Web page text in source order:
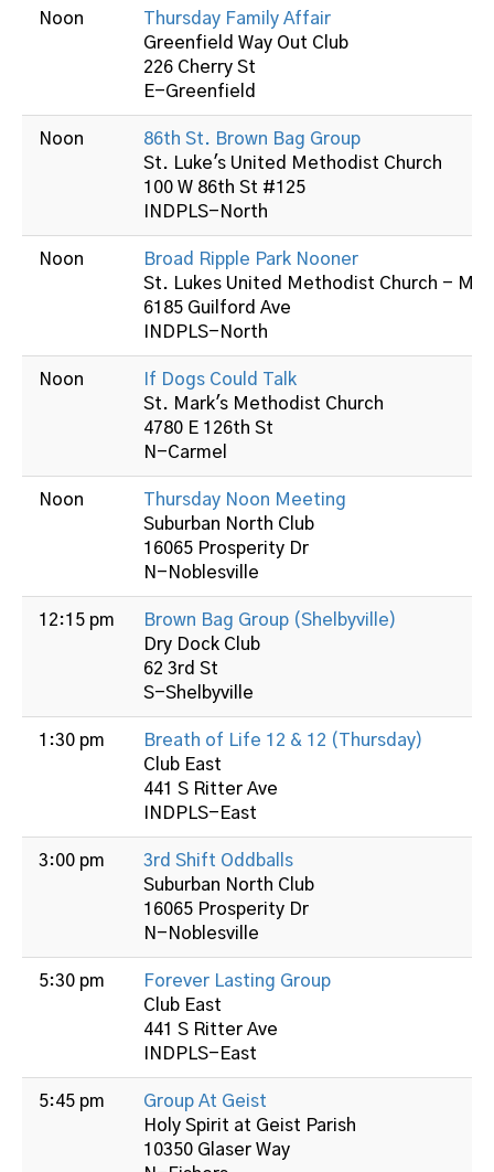
Noon
Thursday Family Affair
Greenfield Way Out Club
226 Cherry St
E-Greenfield
Noon
86th St. Brown Bag Group
St. Luke's United Methodist Church
100 W 86th St #125
INDPLS-North
Noon
Broad Ripple Park Nooner
St. Lukes United Methodist Church -
6185 Guilford Ave
INDPLS-North
Noon
If Dogs Could Talk
St. Mark's Methodist Church
4780 E 126th St
N-Carmel
Noon
Thursday Noon Meeting
Suburban North Club
16065 Prosperity Dr
N-Noblesville
12:15 pm
Brown Bag Group (Shelbyville)
Dry Dock Club
62 3rd St
S-Shelbyville
1:30 pm
Breath of Life 12 & 12 (Thursday)
Club East
441 S Ritter Ave
INDPLS-East
3:00 pm
3rd Shift Oddballs
Suburban North Club
16065 Prosperity Dr
N-Noblesville
5:30 pm
Forever Lasting Group
Club East
441 S Ritter Ave
INDPLS-East
5:45 pm
Group At Geist
Holy Spirit at Geist Parish
10350 Glaser Way